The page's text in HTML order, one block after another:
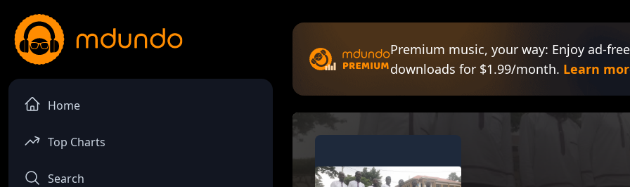
Home
Top Charts
Search
Premium music, your way: Enjoy ad-
downloads for $1.99/month. Learn